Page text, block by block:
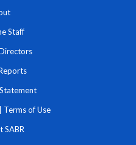
Staff
Terms of Use
SABR